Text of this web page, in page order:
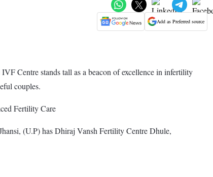
Add as Preferred source
Centre stands tall as a beacon of excellence in infertility
couples.
Fertility Care
(U.P) has Dhiraj Vansh Fertility Centre Dhule,